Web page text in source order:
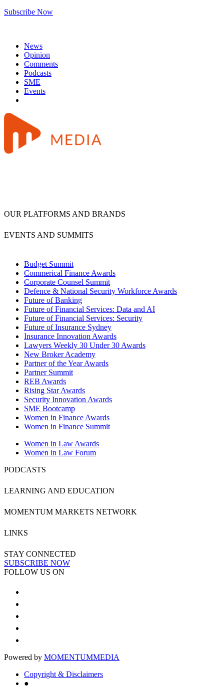
Subscribe Now
News
Opinion
Comments
Podcasts
SME
Events
OUR PLATFORMS AND BRANDS
EVENTS AND SUMMITS
Budget Summit
Commerical Finance Awards
Corporate Counsel Summit
Defence & National Security Workforce Awards
Future of Banking
Future of Financial Services: Data and AI
Future of Financial Services: Security
Future of Insurance Sydney
Insurance Innovation Awards
Lawyers Weekly 30 Under 30 Awards
New Broker Academy
Partner of the Year Awards
Partner Summit
REB Awards
Rising Star Awards
Security Innovation Awards
SME Bootcamp
Women in Finance Awards
Women in Finance Summit
Women in Law Awards
Women in Law Forum
PODCASTS
LEARNING AND EDUCATION
MOMENTUM MARKETS NETWORK
LINKS
STAY CONNECTED
SUBSCRIBE NOW
FOLLOW US ON
Powered by MOMENTUMMEDIA
Copyright & Disclaimers
●